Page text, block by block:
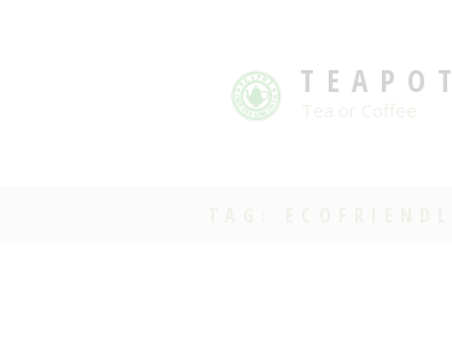
TEAPOT